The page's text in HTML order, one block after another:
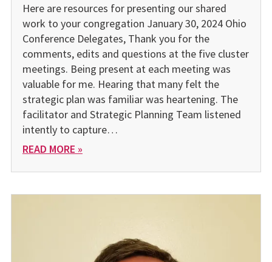
Here are resources for presenting our shared
work to your congregation January 30, 2024 Ohio
Conference Delegates, Thank you for the
comments, edits and questions at the five cluster
meetings. Being present at each meeting was
valuable for me. Hearing that many felt the
strategic plan was familiar was heartening. The
facilitator and Strategic Planning Team listened
intently to capture…
READ MORE »